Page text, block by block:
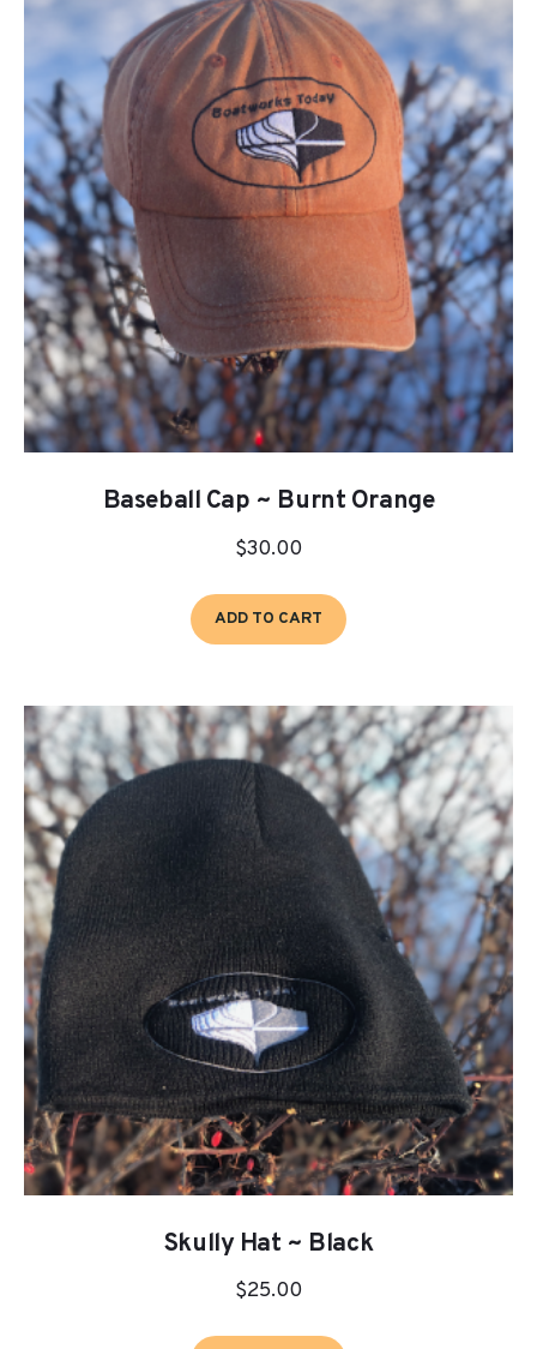
Baseball Cap ~ Burnt Orange
$30.00
ADD TO CART
Skully Hat ~ Black
$25.00